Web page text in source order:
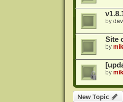
by
Site
by
by
New Topic